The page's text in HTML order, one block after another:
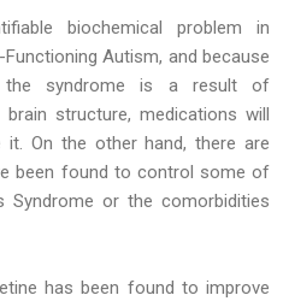
biochemical problem in
Autism, and because
the syndrome is a result of
structure, medications will
On the other hand, there are
been found to control some of
or the comorbidities
has been found to improve